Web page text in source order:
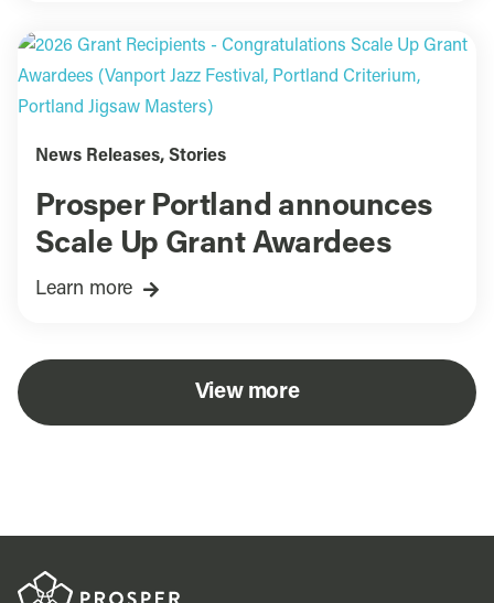
News Releases, Stories
Prosper Portland announces
Scale Up Grant Awardees
Learn more
View more